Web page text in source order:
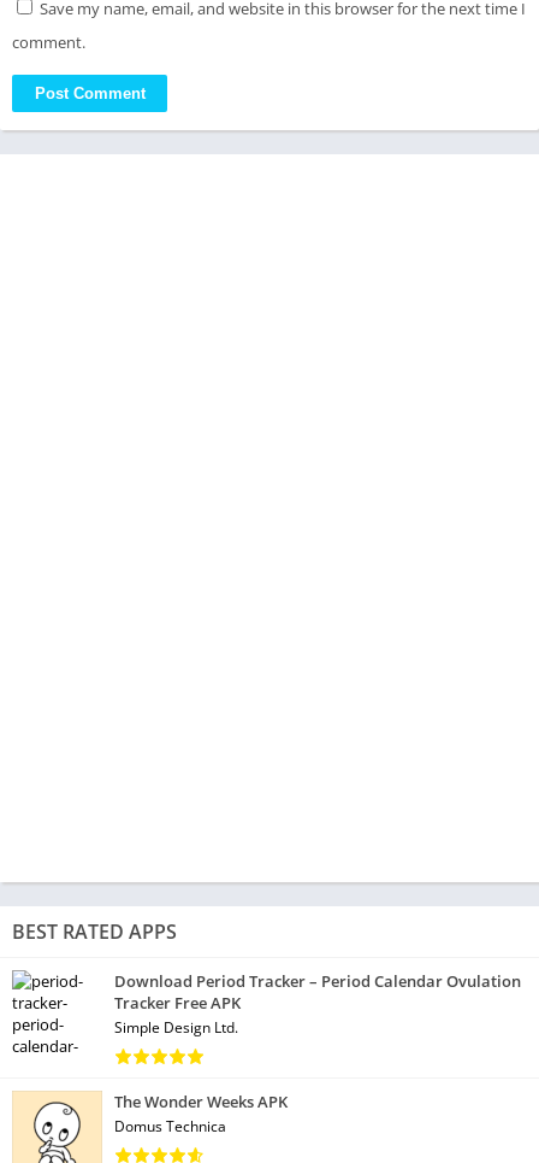
Save my name, email, and website in this browser for the next time I
comment.
BEST RATED APPS
Download Period Tracker – Period Calendar Ovulation
Tracker Free APK
Simple Design Ltd.
The Wonder Weeks APK
Domus Technica